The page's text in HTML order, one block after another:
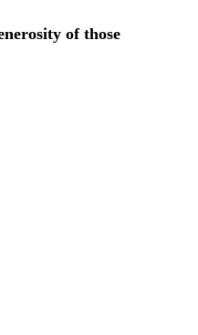
of those